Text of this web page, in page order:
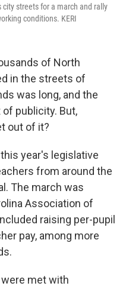
city streets for a march and rally
conditions. KERI
of North
in the streets of
was long, and the
publicity. But,
out of it?
year's legislative
from around the
The march was
Association of
raising per-pupil
pay, among more
met with